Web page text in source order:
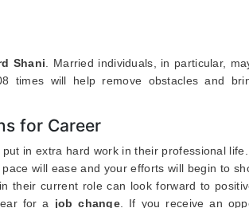
Shani . Married individuals, in particular,
times will help remove obstacles and
for Career
in extra hard work in their professional
will ease and your efforts will begin to
their current role can look forward to
for a job change . If you receive an